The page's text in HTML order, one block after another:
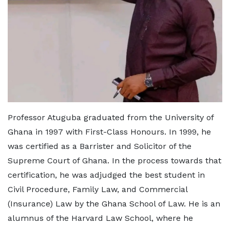
Professor Atuguba graduated from the University of
Ghana in 1997 with First-Class Honours. In 1999, he
was certified as a Barrister and Solicitor of the
Supreme Court of Ghana. In the process towards that
certification, he was adjudged the best student in
Civil Procedure, Family Law, and Commercial
(Insurance) Law by the Ghana School of Law. He is an
alumnus of the Harvard Law School, where he